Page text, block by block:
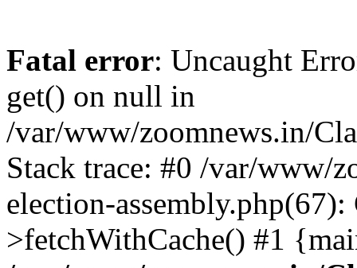
Fatal error: Uncaught
get() on null in
/var/www/zoomnews.in/
Stack trace: #0 /var/www/
election-
>fetchWithCache() #1